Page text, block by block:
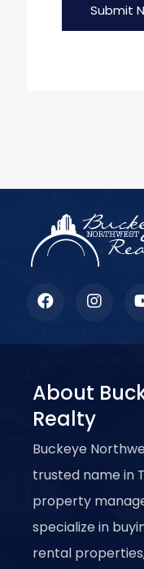
Submit
Lorem ipsum
About
Realty
Buckeye
trusted name in
property
specialize in
rental